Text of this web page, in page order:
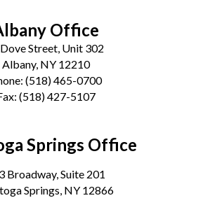
Office
Street, Unit 302
Albany, NY 12210
(518) 465-0700
(518) 427-5107
Springs Office
Broadway, Suite 201
Springs, NY 12866